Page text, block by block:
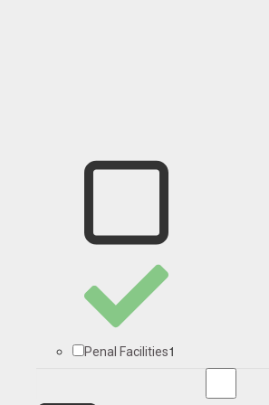
Penal Facilities1